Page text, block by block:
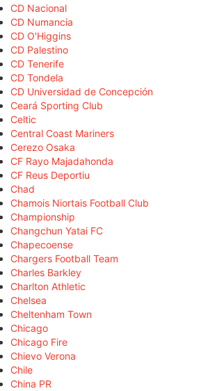
CD Nacional
CD Numancia
CD O'Higgins
CD Palestino
CD Tenerife
CD Tondela
CD Universidad de Concepción
Ceará Sporting Club
Celtic
Central Coast Mariners
Cerezo Osaka
CF Rayo Majadahonda
CF Reus Deportiu
Chad
Chamois Niortais Football Club
Championship
Changchun Yatai FC
Chapecoense
Chargers Football Team
Charles Barkley
Charlton Athletic
Chelsea
Cheltenham Town
Chicago
Chicago Fire
Chievo Verona
Chile
China PR